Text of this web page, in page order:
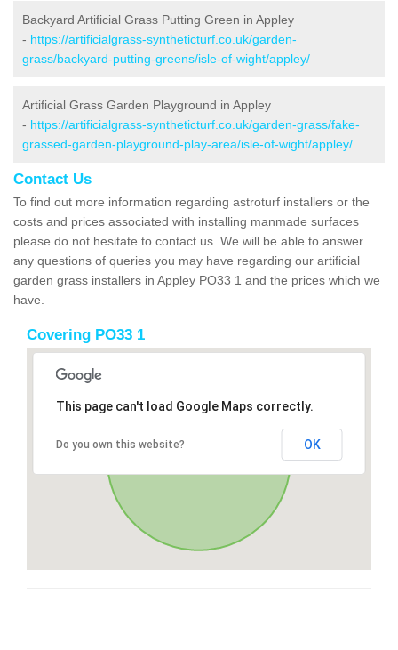
Backyard Artificial Grass Putting Green in Appley
- https://artificialgrass-syntheticturf.co.uk/garden-
grass/backyard-putting-greens/isle-of-wight/appley/
Artificial Grass Garden Playground in Appley
- https://artificialgrass-syntheticturf.co.uk/garden-grass/fake-
grassed-garden-playground-play-area/isle-of-wight/appley/
Contact Us
To find out more information regarding astroturf installers or the
costs and prices associated with installing manmade surfaces
please do not hesitate to contact us. We will be able to answer
any questions of queries you may have regarding our artificial
garden grass installers in Appley PO33 1 and the prices which we
have.
Covering PO33 1
This page can't load Google Maps correctly.
Do you own this website? OK